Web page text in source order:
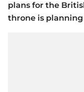
plans for the
throne is